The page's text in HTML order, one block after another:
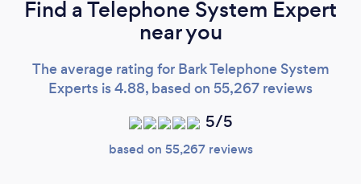
Find a Telephone System Expert
near you
The average rating for Bark Telephone System
Experts is 4.88, based on 55,267 reviews
5/5
based on 55,267 reviews